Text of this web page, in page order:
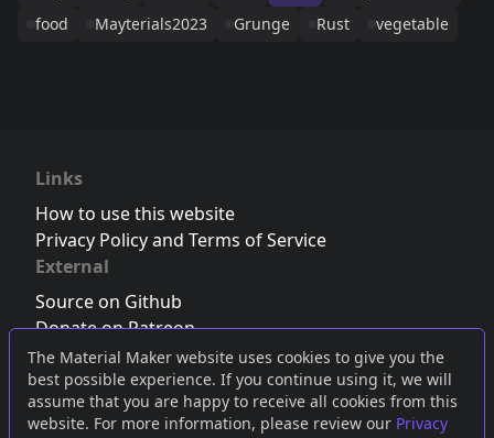
The Material Maker website uses cookies to give you the
best possible experience. If you continue using it, we will
assume that you are happy to receive all cookies from this
website. For more information, please review our Privacy
food
Mayterials2023 Grunge Rust vegetable
Links
How to use this website
Privacy Policy and Terms of Service
External
Source on Github
Donate on Patreon
Follow us on Twitter,Bluesky orMastodon
Join the Discord server